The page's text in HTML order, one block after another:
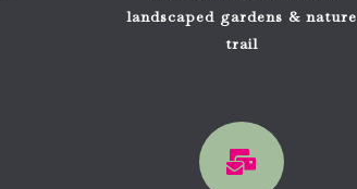
landscaped gardens & nature
trail
